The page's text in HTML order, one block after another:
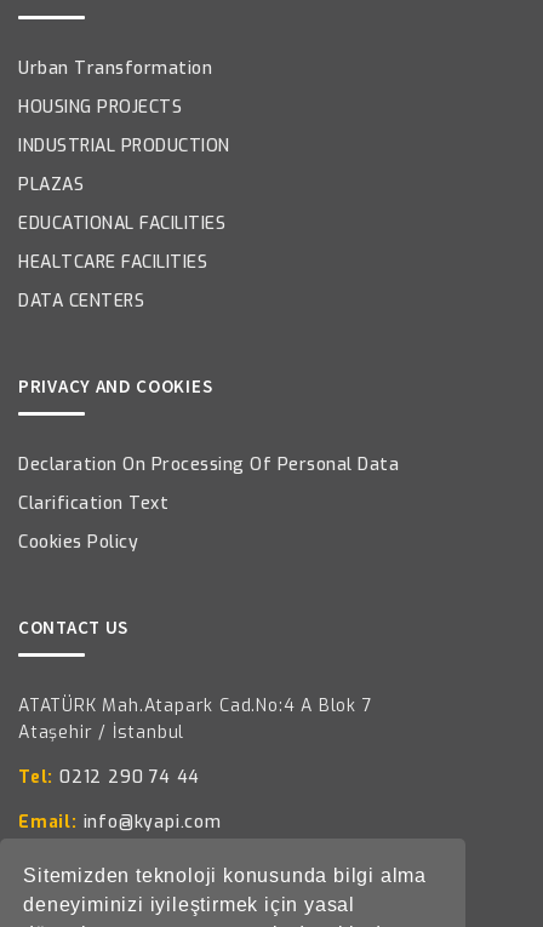
Sitemizden teknoloji konusunda bilgi alma
deneyiminizi iyileştirmek için yasal
Urban Transformation
HOUSING PROJECTS
INDUSTRIAL PRODUCTION
PLAZAS
EDUCATIONAL FACILITIES
HEALTCARE FACILITIES
DATA CENTERS
PRIVACY AND COOKIES
Declaration On Processing Of Personal Data
Clarification Text
Cookies Policy
CONTACT US
ATATÜRK Mah.Atapark Cad.No:4 A Blok 7
Ataşehir / İstanbul
Tel: 0212 290 74 44
Email: info@kyapi.com